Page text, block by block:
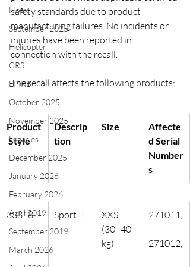
Hoax
September 2025
Helicopter
CRS
EPIRB
October 2025
November 2025
Legacies
December 2025
January 2026
February 2026
April 2019
September 2019
March 2026
safety standards due to product
manufacturing failures. No incidents or
injuries have been reported in
connection with the recall.
The recall affects the following products:
Product
Style
Descrip
tion
Size
Affecte
d Serial
Number
s
33818 Sport II
XXS
(30–40
kg)
271011,
271012,